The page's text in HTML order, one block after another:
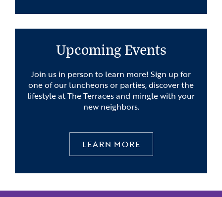
Upcoming Events
Join us in person to learn more! Sign up for
one of our luncheons or parties, discover the
lifestyle at The Terraces and mingle with your
new neighbors.
LEARN MORE